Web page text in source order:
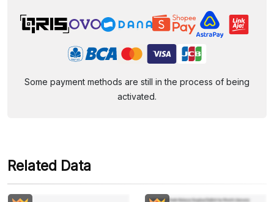
Some payment methods are still in the process of being
activated.
Related Data